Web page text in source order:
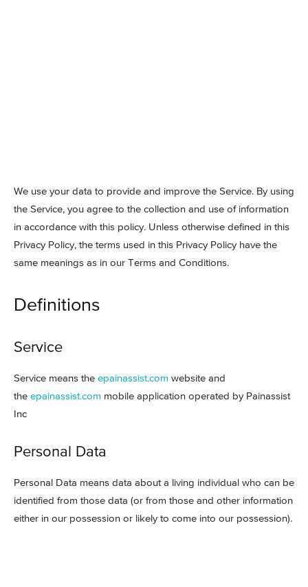
We use your data to provide and improve the Service. By using
the Service, you agree to the collection and use of information
in accordance with this policy. Unless otherwise defined in this
Privacy Policy, the terms used in this Privacy Policy have the
same meanings as in our Terms and Conditions.
Definitions
Service
Service means the epainassist.com website and
the epainassist.com mobile application operated by Painassist
Inc
Personal Data
Personal Data means data about a living individual who can be
identified from those data (or from those and other information
either in our possession or likely to come into our possession).